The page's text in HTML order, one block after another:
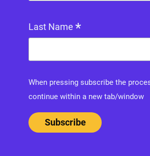
Last Name *
When pressing subscribe the
continue within a new tab/window